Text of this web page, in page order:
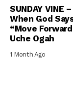
SUNDAY VINE
When God
“Move
Uche Ogah
1 Month Ago